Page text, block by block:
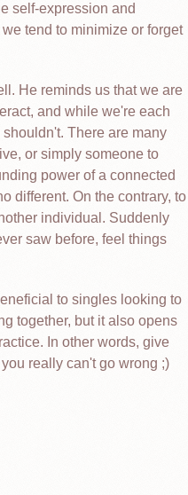
self-expression and
tend to minimize or forget
He reminds us that we are
and while we're each
There are many
or simply someone to
power of a connected
different. On the contrary, to
individual. Suddenly
saw before, feel things
to singles looking to
together, but it also opens
In other words, give
really can't go wrong ;)